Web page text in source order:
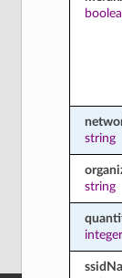
string
string
integer